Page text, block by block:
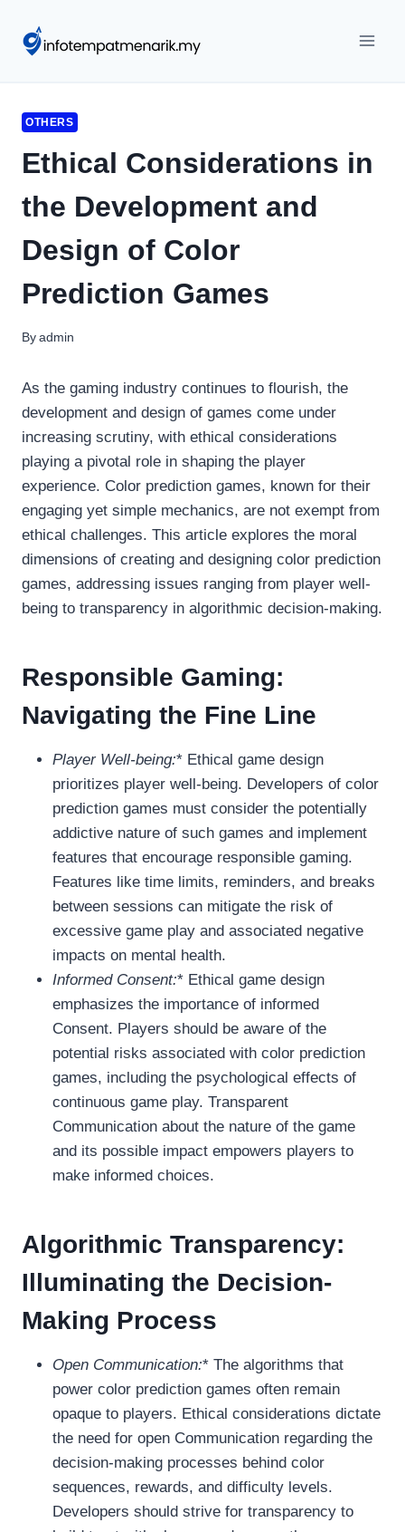
content
OTHERS
Ethical Considerations in
the Development and
Design of Color
Prediction Games
By admin
As the gaming industry continues to flourish, the
development and design of games come under
increasing scrutiny, with ethical considerations
playing a pivotal role in shaping the player
experience. Color prediction games, known for their
engaging yet simple mechanics, are not exempt from
ethical challenges. This article explores the moral
dimensions of creating and designing color prediction
games, addressing issues ranging from player well-
being to transparency in algorithmic decision-making.
Responsible Gaming:
Navigating the Fine Line
Player Well-being:* Ethical game design
prioritizes player well-being. Developers of color
prediction games must consider the potentially
addictive nature of such games and implement
features that encourage responsible gaming.
Features like time limits, reminders, and breaks
between sessions can mitigate the risk of
excessive game play and associated negative
impacts on mental health.
Informed Consent:* Ethical game design
emphasizes the importance of informed
Consent. Players should be aware of the
potential risks associated with color prediction
games, including the psychological effects of
continuous game play. Transparent
Communication about the nature of the game
and its possible impact empowers players to
make informed choices.
Algorithmic Transparency:
Illuminating the Decision-
Making Process
Open Communication:* The algorithms that
power color prediction games often remain
opaque to players. Ethical considerations dictate
the need for open Communication regarding the
decision-making processes behind color
sequences, rewards, and difficulty levels.
Developers should strive for transparency to